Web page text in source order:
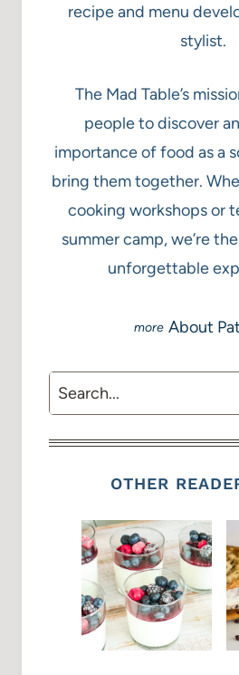
recipe and menu
stylist.
The Mad Table’s
people to discover
importance of food as a
bring them together.
cooking workshops or
summer camp, we’re
unforgettable
About
Search
OTHER